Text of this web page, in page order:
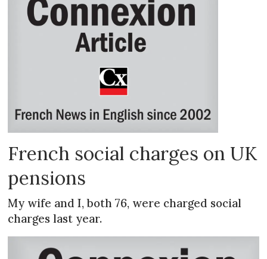
French social charges on UK
pensions
My wife and I, both 76, were charged social
charges last year.